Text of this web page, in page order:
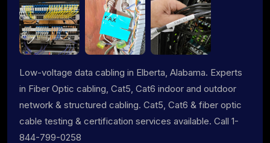
Low-voltage data cabling in Elberta, Alabama. Experts
in Fiber Optic cabling, Cat5, Cat6 indoor and outdoor
network & structured cabling. Cat5, Cat6 & fiber optic
cable testing & certification services available. Call 1-
844-799-0258